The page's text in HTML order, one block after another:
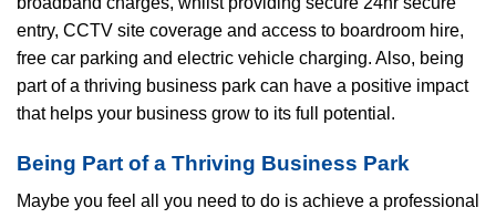
entry, CCTV site coverage and access to boardroom hire,
free car parking and electric vehicle charging. Also, being
part of a thriving business park can have a positive impact
that helps your business grow to its full potential.
Being Part of a Thriving Business Park
Maybe you feel all you need to do is achieve a professional